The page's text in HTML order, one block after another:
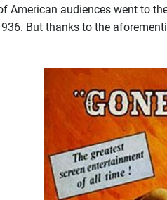
American audiences went to
But thanks to the